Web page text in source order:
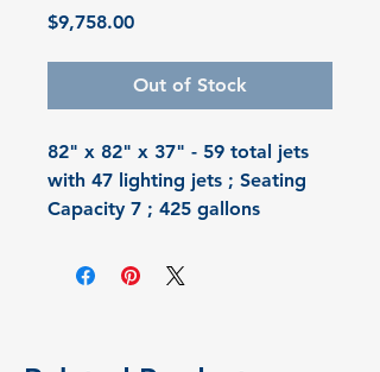
$9,758.00Price
Out of Stock
82" x 82" x 37" - 59 total jets
with 47 lighting jets ; Seating
Capacity 7 ; 425 gallons